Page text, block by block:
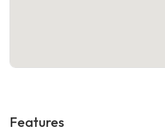
Features